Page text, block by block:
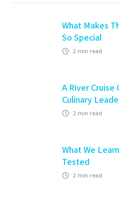
What Makes
So Special
2 min read
A River Cruise
Culinary
2 min read
What We
Tested
2 min read